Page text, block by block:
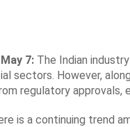
7: The Indian
sectors. However,
regulatory approvals,
is a continuing trend